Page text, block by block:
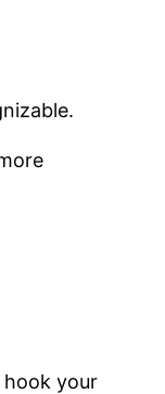
your